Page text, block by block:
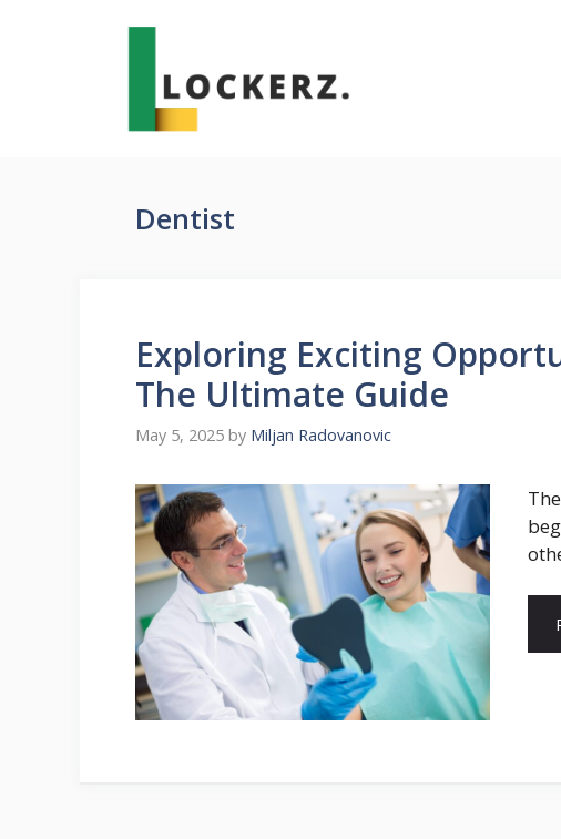
Dentist
Exploring Exciting
The Ultimate Guide
May 5, 2025 by Miljan Radovanovic